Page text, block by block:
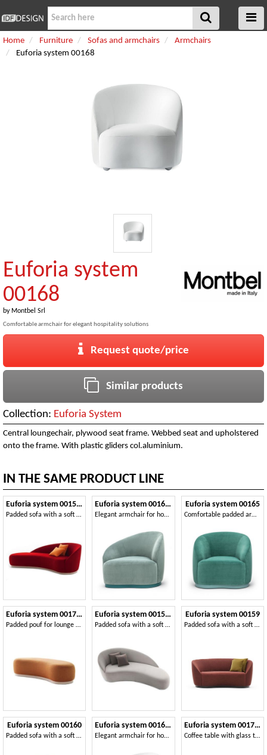
Home Furniture Sofas and armchairs
Armchairs
Euforia system 00168
Euforia system
00168
by Montbel Srl
Comfortable armchair for elegant hospitality solutions
Request quote/price
Similar products
Collection: Euforia System
Central loungechair, plywood seat frame. Webbed seat and upholstered
onto the frame. With plastic gliders col.aluminium.
IN THE SAME PRODUCT LINE
Euforia system 00153DX - 00154SX
Padded sofa with a soft design
Euforia system 00163DX - 00164SX
Elegant armchair for home and contract areas
Euforia system 00165
Comfortable padded armchair
Euforia system 00171DX 00172SX
Padded pouf for lounge areas
Euforia system 00155DX - 00156SX
Padded sofa with a soft design
Euforia system 00159
Padded sofa with a soft design
Euforia system 00160
Padded sofa with a soft design
Euforia system 00166DX - 00167SX
Elegant armchair for home and contract areas
Euforia system 00175DX - 00176SX
Coffee table with glass top, padded on the frame, modern style